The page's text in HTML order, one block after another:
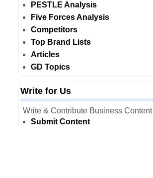
PESTLE Analysis
Five Forces Analysis
Competitors
Top Brand Lists
Articles
GD Topics
Write for Us
Write & Contribute Business Content
Submit Content